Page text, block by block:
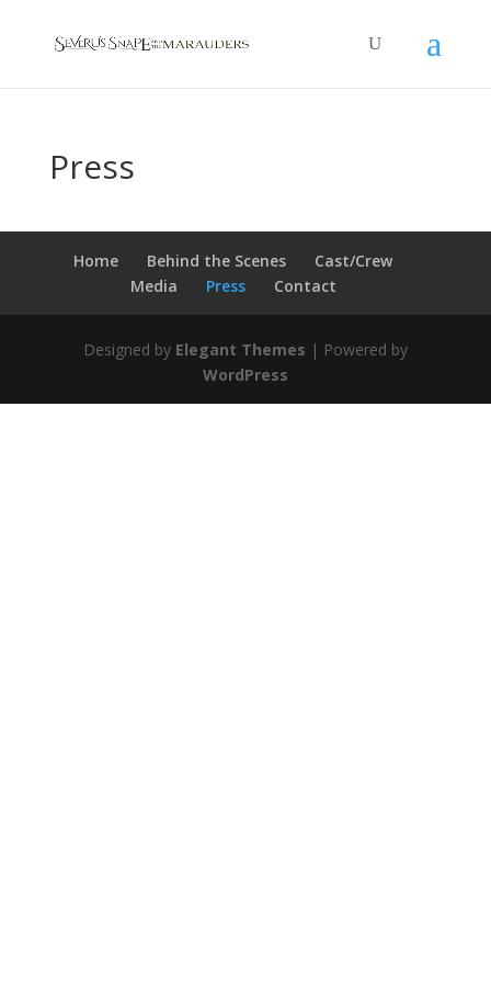
Press
Home Behind the Scenes
Cast/Crew
Media
Press Contact
Designed by Elegant Themes | Powered by
WordPress